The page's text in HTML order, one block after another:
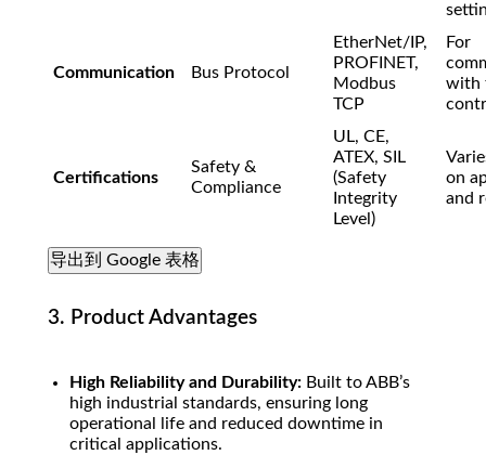
Communication Bus Protocol
EtherNet/IP,
PROFINET,
Modbus
TCP
For
with
Certifications
Safety &
Compliance
UL, CE,
ATEX, SIL
(Safety
Integrity
Level)
on
and
导出到 Google 表格
3. Product Advantages
High Reliability and Durability: Built to ABB’s
high industrial standards, ensuring long
operational life and reduced downtime in
critical applications.